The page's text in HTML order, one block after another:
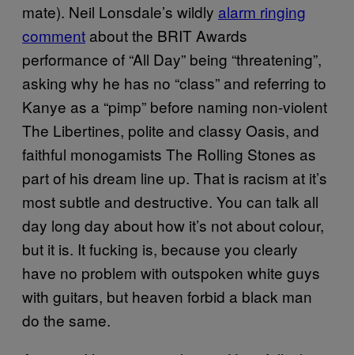
mate). Neil Lonsdale’s wildly alarm ringing
comment about the BRIT Awards
performance of “All Day” being “threatening”,
asking why he has no “class” and referring to
Kanye as a “pimp” before naming non-violent
The Libertines, polite and classy Oasis, and
faithful monogamists The Rolling Stones as
part of his dream line up. That is racism at it’s
most subtle and destructive. You can talk all
day long day about how it’s not about colour,
but it is. It fucking is, because you clearly
have no problem with outspoken white guys
with guitars, but heaven forbid a black man
do the same.